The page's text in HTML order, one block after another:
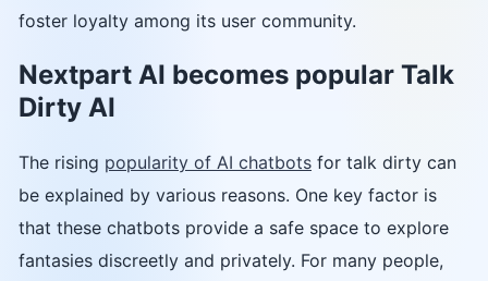
foster loyalty among its user community.
Nextpart AI becomes popular Talk
Dirty AI
The rising popularity of AI chatbots for talk dirty can
be explained by various reasons. One key factor is
that these chatbots provide a safe space to explore
fantasies discreetly and privately. For many people,